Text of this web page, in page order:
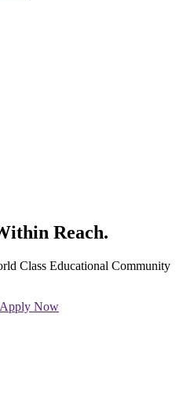
Reach.
Class Educational Community
Apply Now